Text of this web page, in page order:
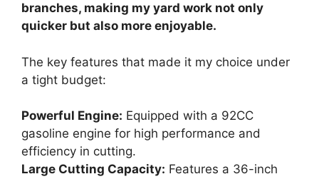
branches, making my yard work not only
quicker but also more enjoyable.
The key features that made it my choice under
a tight budget:
Powerful Engine: Equipped with a 92CC
gasoline engine for high performance and
efficiency in cutting.
Large Cutting Capacity: Features a 36-inch